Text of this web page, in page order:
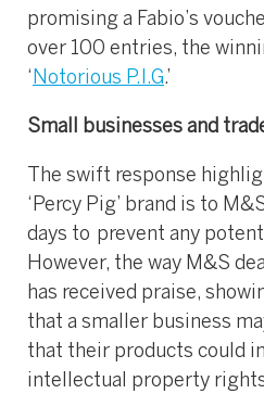
promising a Fabio’s
over 100 entries, the
‘ Notorious P.I.G.’
Small businesses and
The swift response
‘Percy Pig’ brand is to
days to prevent any
However, the way M&S
has received praise,
that a smaller business
that their products could
intellectual property